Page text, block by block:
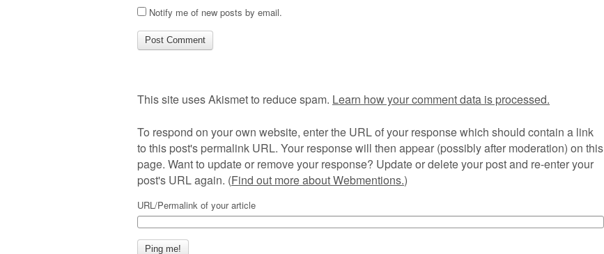
Notify me of new posts by email.
This site uses Akismet to reduce spam. Learn how your comment data is processed.
To respond on your own website, enter the URL of your response which should contain a link
to this post's permalink URL. Your response will then appear (possibly after moderation) on this
page. Want to update or remove your response? Update or delete your post and re-enter your
post's URL again. (Find out more about Webmentions.)
URL/Permalink of your article